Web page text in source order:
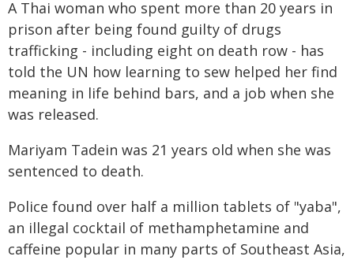
A Thai woman who spent more than 20 years in
prison after being found guilty of drugs
trafficking - including eight on death row - has
told the UN how learning to sew helped her find
meaning in life behind bars, and a job when she
was released.
Mariyam Tadein was 21 years old when she was
sentenced to death.
Police found over half a million tablets of "yaba",
an illegal cocktail of methamphetamine and
caffeine popular in many parts of Southeast Asia,